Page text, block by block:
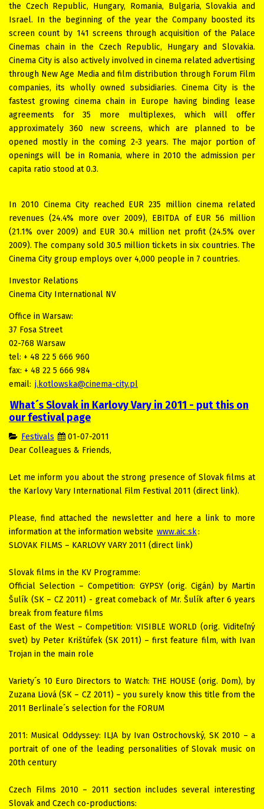
the Czech Republic, Hungary, Romania, Bulgaria, Slovakia and
Israel. In the beginning of the year the Company boosted its
screen count by 141 screens through acquisition of the Palace
Cinemas chain in the Czech Republic, Hungary and Slovakia.
Cinema City is also actively involved in cinema related advertising
through New Age Media and film distribution through Forum Film
companies, its wholly owned subsidiaries. Cinema City is the
fastest growing cinema chain in Europe having binding lease
agreements for 35 more multiplexes, which will offer
approximately 360 new screens, which are planned to be
opened mostly in the coming 2-3 years. The major portion of
openings will be in Romania, where in 2010 the admission per
capita ratio stood at 0.3.
In 2010 Cinema City reached EUR 235 million cinema related
revenues (24.4% more over 2009), EBITDA of EUR 56 million
(21.1% over 2009) and EUR 30.4 million net profit (24.5% over
2009). The company sold 30.5 million tickets in six countries. The
Cinema City group employs over 4,000 people in 7 countries.
Investor Relations
Cinema City International NV
Office in Warsaw:
37 Fosa Street
02-768 Warsaw
tel: + 48 22 5 666 960
fax: + 48 22 5 666 984
email: j.kotlowska@cinema-city.pl
What´s Slovak in Karlovy Vary in 2011 - put this on
our festival page
Festivals
01-07-2011
Dear Colleagues & Friends,
Let me inform you about the strong presence of Slovak films at
the Karlovy Vary International Film Festival 2011 (direct link).
Please, find attached the newsletter and here a link to more
information at the information website www.aic.sk:
SLOVAK FILMS – KARLOVY VARY 2011 (direct link)
Slovak films in the KV Programme:
Official Selection – Competition: GYPSY (orig. Cigán) by Martin
Šulík (SK – CZ 2011) - great comeback of Mr. Šulík after 6 years
break from feature films
East of the West – Competition: VISIBLE WORLD (orig. Viditeľný
svet) by Peter Krištúfek (SK 2011) – first feature film, with Ivan
Trojan in the main role
Variety´s 10 Euro Directors to Watch: THE HOUSE (orig. Dom), by
Zuzana Liová (SK – CZ 2011) – you surely know this title from the
2011 Berlinale´s selection for the FORUM
2011: Musical Oddyssey: ILJA by Ivan Ostrochovský, SK 2010 – a
portrait of one of the leading personalities of Slovak music on
20th century
Czech Films 2010 – 2011 section includes several interesting
Slovak and Czech co-productions: